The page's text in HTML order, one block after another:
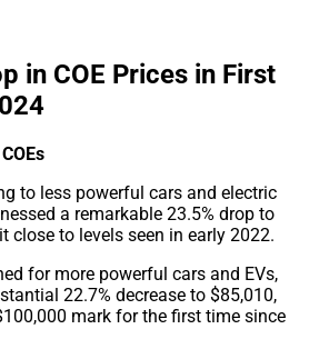
in COE Prices in First
to less powerful cars and electric
a remarkable 23.5% drop to
close to levels seen in early 2022.
for more powerful cars and EVs,
22.7% decrease to $85,010,
mark for the first time since